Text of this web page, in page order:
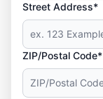
Street Address*
ZIP/Postal Code*